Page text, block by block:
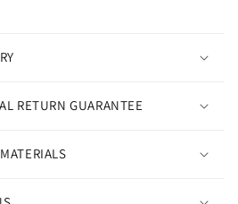
RETURN GUARANTEE